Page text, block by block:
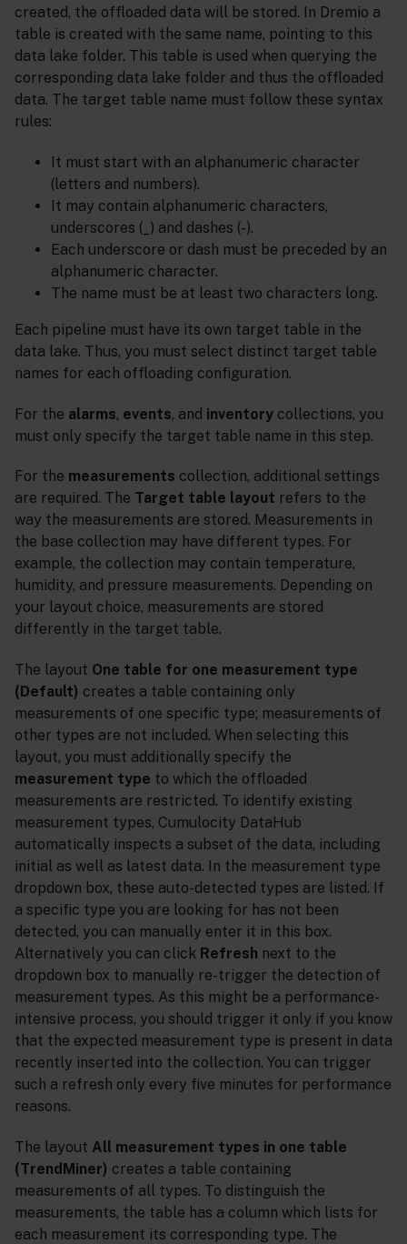
created, the offloaded data will be stored. In Dremio a
table is created with the same name, pointing to this
data lake folder. This table is used when querying the
corresponding data lake folder and thus the offloaded
data. The target table name must follow these syntax
rules:
It must start with an alphanumeric character
(letters and numbers).
It may contain alphanumeric characters,
underscores (_) and dashes (-).
Each underscore or dash must be preceded by an
alphanumeric character.
The name must be at least two characters long.
Each pipeline must have its own target table in the
data lake. Thus, you must select distinct target table
names for each offloading configuration.
For the alarms, events, and inventory collections, you
must only specify the target table name in this step.
For the measurements collection, additional settings
are required. The Target table layout refers to the
way the measurements are stored. Measurements in
the base collection may have different types. For
example, the collection may contain temperature,
humidity, and pressure measurements. Depending on
your layout choice, measurements are stored
differently in the target table.
The layout One table for one measurement type
(Default) creates a table containing only
measurements of one specific type; measurements of
other types are not included. When selecting this
layout, you must additionally specify the
measurement type to which the offloaded
measurements are restricted. To identify existing
measurement types, Cumulocity DataHub
automatically inspects a subset of the data, including
initial as well as latest data. In the measurement type
dropdown box, these auto-detected types are listed. If
a specific type you are looking for has not been
detected, you can manually enter it in this box.
Alternatively you can click Refresh next to the
dropdown box to manually re-trigger the detection of
measurement types. As this might be a performance-
intensive process, you should trigger it only if you know
that the expected measurement type is present in data
recently inserted into the collection. You can trigger
such a refresh only every five minutes for performance
reasons.
The layout All measurement types in one table
(TrendMiner) creates a table containing
measurements of all types. To distinguish the
measurements, the table has a column which lists for
each measurement its corresponding type. The